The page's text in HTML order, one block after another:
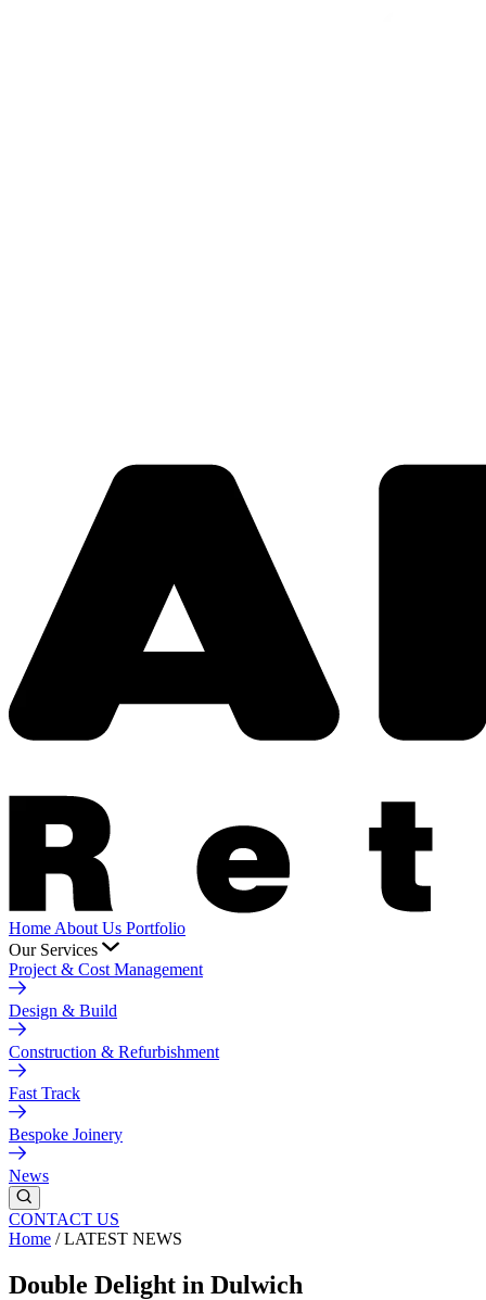
Home About Us Portfolio
Our Services
Project & Cost Management
Design & Build
Construction & Refurbishment
Fast Track
Bespoke Joinery
News
CONTACT US
Home / LATEST NEWS
Double Delight in Dulwich